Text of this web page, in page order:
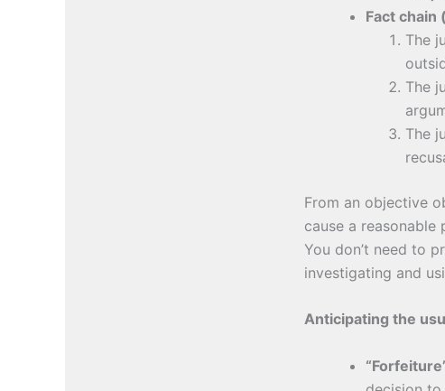
Fact chain
The
The
The
From an objective
cause a
You don’t need to
investigating and
Anticipating the